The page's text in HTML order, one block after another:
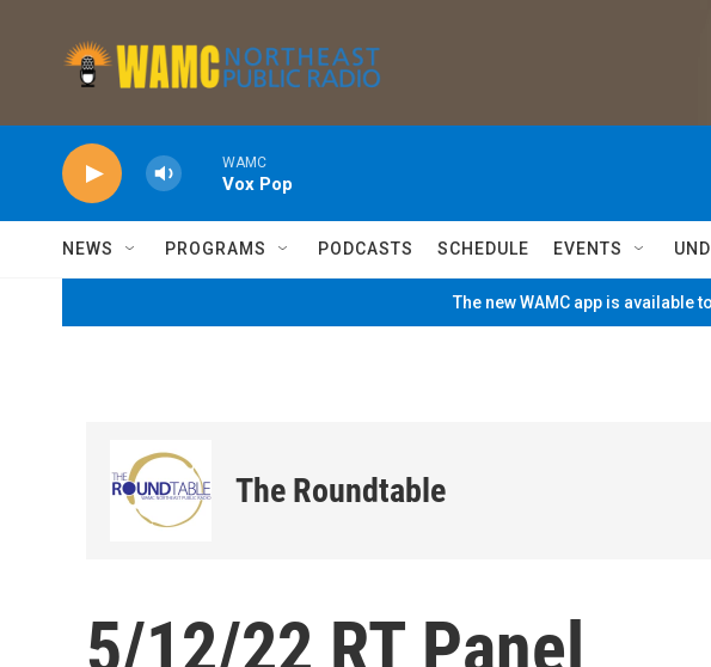
WAMC
Vox Pop
NEWS PROGRAMS PODCASTS SCHEDULE EVENTS
The new WAMC app is
The Roundtable
5/12/22 RT Panel